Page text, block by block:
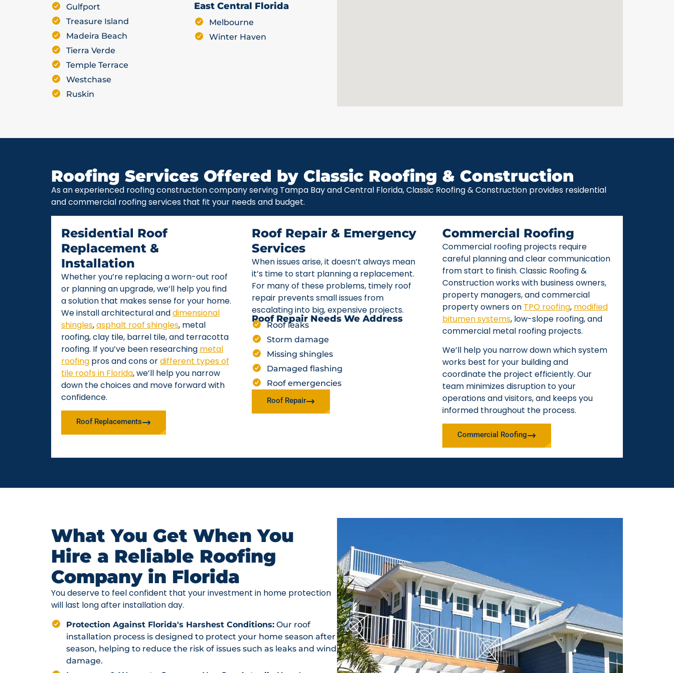
Gulfport
Treasure Island
Madeira Beach
Tierra Verde
Temple Terrace
Westchase
Ruskin
East Central Florida
Melbourne
Winter Haven
Roofing Services Offered by Classic Roofing & Construction
As an experienced roofing construction company serving Tampa Bay and Central Florida, Classic Roofing & Construction provides residential
and commercial roofing services that fit your needs and budget.
Residential Roof
Replacement &
Installation
Whether you’re replacing a worn-out roof
or planning an upgrade, we’ll help you find
a solution that makes sense for your home.
We install architectural anddimensional
shingles,asphalt roof shingles, metal
roofing, clay tile, barrel tile, and terracotta
roofing. If you’ve been researching metal
roofing pros and cons ordifferent types of
tile roofs in Florida, we’ll help you narrow
down the choices and move forward with
confidence.
Roof Replacements
Roof Repair & Emergency
Services
When issues arise, it doesn’t always mean
it’s time to start planning a replacement.
For many of these problems, timely roof
repair prevents small issues from
escalating into big, expensive projects.
Roof Repair Needs We Address
Roof leaks
Storm damage
Missing shingles
Damaged flashing
Roof emergencies
Roof Repair
Commercial Roofing
Commercial roofing projects require
careful planning and clear communication
from start to finish. Classic Roofing &
Construction works with business owners,
property managers, and commercial
property owners on TPO roofing, modified
bitumen systems, low-slope roofing, and
commercial metal roofing projects.
We’ll help you narrow down which system
works best for your building and
coordinate the project efficiently. Our
team minimizes disruption to your
operations and visitors, and keeps you
informed throughout the process.
Commercial Roofing
What You Get When You
Hire a Reliable Roofing
Company in Florida
You deserve to feel confident that your investment in home protection
will last long after installation day.
Protection Against Florida's Harshest Conditions: Our roof
installation process is designed to protect your home season after
season, helping to reduce the risk of issues such as leaks and wind
damage.